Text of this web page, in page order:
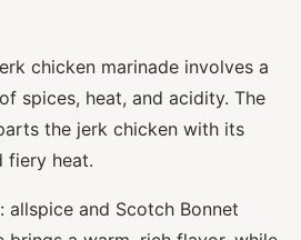
chicken marinade involves a
spices, heat, and acidity. The
the jerk chicken with its
fiery heat.
and Scotch Bonnet